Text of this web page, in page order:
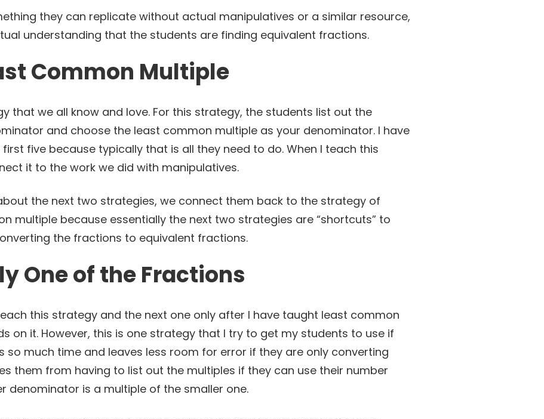
they can replicate without actual manipulatives or a similar resource,
understanding that the students are finding equivalent fractions.
Common Multiple
that we all know and love. For this strategy, the students list out the
and choose the least common multiple as your denominator. I have
five because typically that is all they need to do. When I teach this
it to the work we did with manipulatives.
the next two strategies, we connect them back to the strategy of
multiple because essentially the next two strategies are “shortcuts” to
the fractions to equivalent fractions.
One of the Fractions
this strategy and the next one only after I have taught least common
on it. However, this is one strategy that I try to get my students to use if
so much time and leaves less room for error if they are only converting
them from having to list out the multiples if they can use their number
denominator is a multiple of the smaller one.